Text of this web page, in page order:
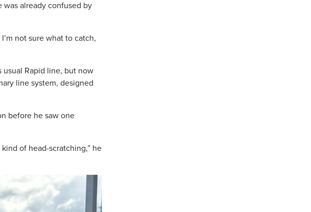
was already confused by
not sure what to catch,
Rapid line, but now
line system, designed
before he saw one
of head-scratching,” he